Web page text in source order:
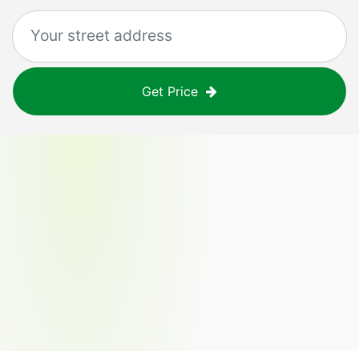
Get Price